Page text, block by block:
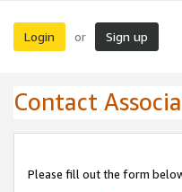
Login or Sign up
Contact
Please fill out the form